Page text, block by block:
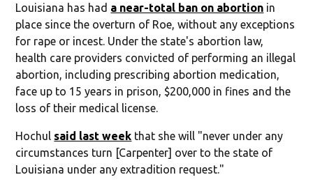
Louisiana has had a near-total ban on abortion in
place since the overturn of Roe, without any exceptions
for rape or incest. Under the state's abortion law,
health care providers convicted of performing an illegal
abortion, including prescribing abortion medication,
face up to 15 years in prison, $200,000 in fines and the
loss of their medical license.
Hochul said last week that she will "never under any
circumstances turn [Carpenter] over to the state of
Louisiana under any extradition request."